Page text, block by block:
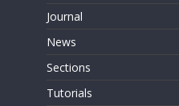
Journal
News
Sections
Tutorials